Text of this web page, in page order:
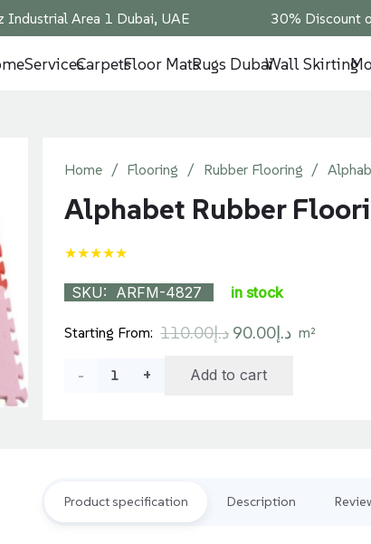
Industrial Area 1 Dubai, UAE 30% Discount
ServicesCarpetsFloor MatsRugs DubaiWall Skirting
Home / Flooring / Rubber Flooring /
Alphabet Rubber
★★★★★
SKU: ARFM-4827 in stock
Starting From: د.إ110.00
Original
was:
د.إ90.00
Current
m²
Alphabet
quantity
Add to cart
Product specification Description